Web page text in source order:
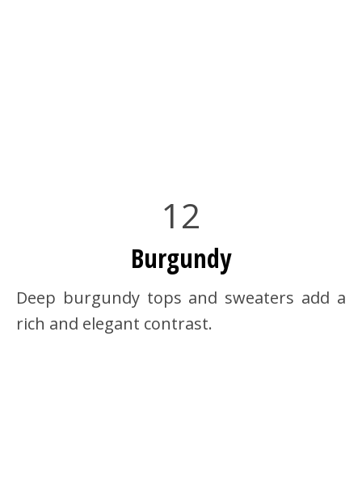
12
Burgundy
Deep burgundy tops and sweaters add a
rich and elegant contrast.